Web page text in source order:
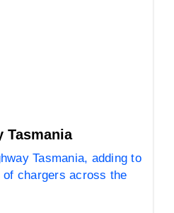
Tasmania
Tasmania, adding to
chargers across the